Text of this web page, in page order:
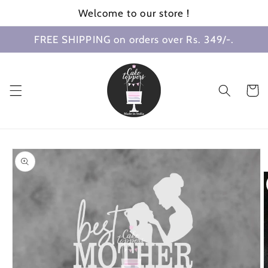
Welcome to our store !
FREE SHIPPING on orders over Rs. 349/-.
Cart
product
information